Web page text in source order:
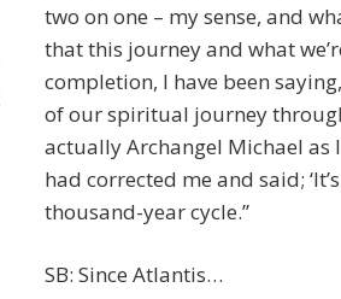
two on one – my sense, and
that this journey and what
completion, I have been
of our spiritual journey
actually Archangel Michael as
had corrected me and said;
thousand-year cycle.”
SB: Since Atlantis…